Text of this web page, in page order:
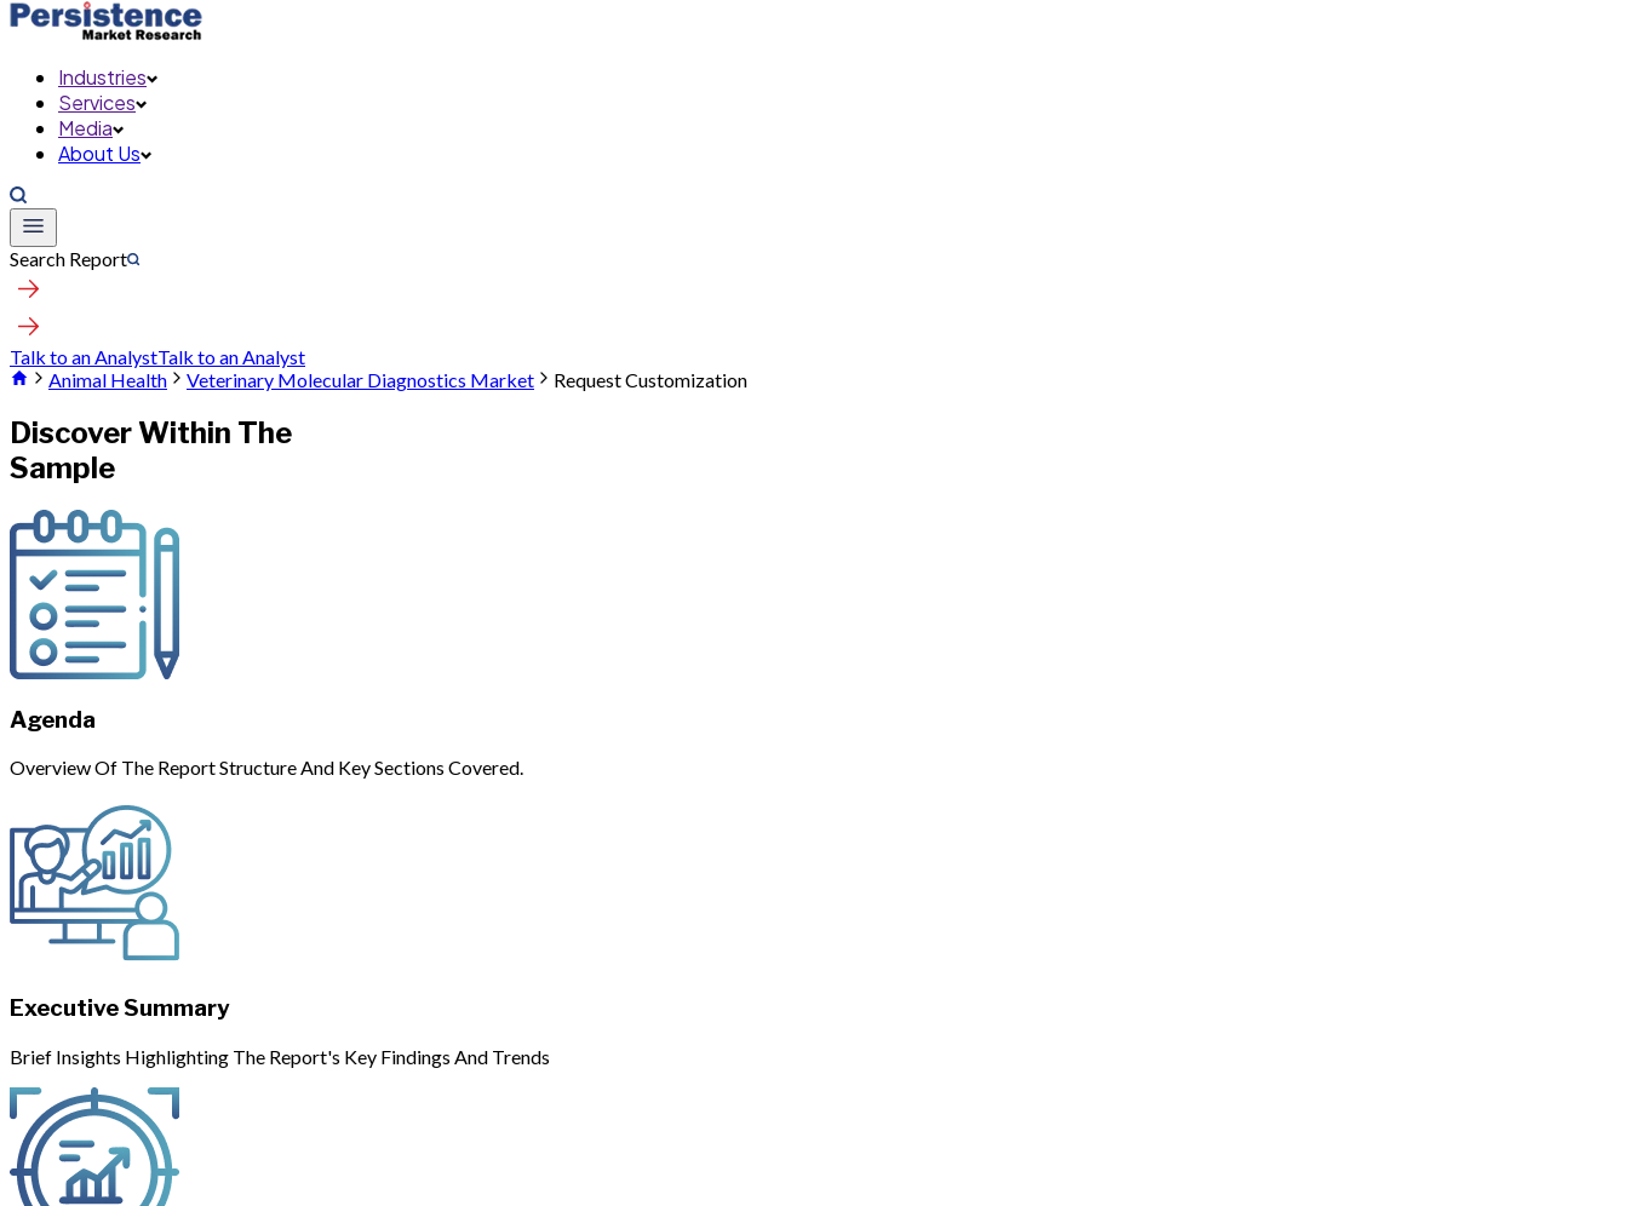
Industries
Services
Media
About Us
Search Report
Talk to an AnalystTalk to an Analyst
Animal Health
Veterinary Molecular Diagnostics Market Request Customization
Discover Within The
Sample
Agenda
Overview Of The Report Structure And Key Sections Covered.
Executive Summary
Brief Insights Highlighting The Report's Key Findings And Trends